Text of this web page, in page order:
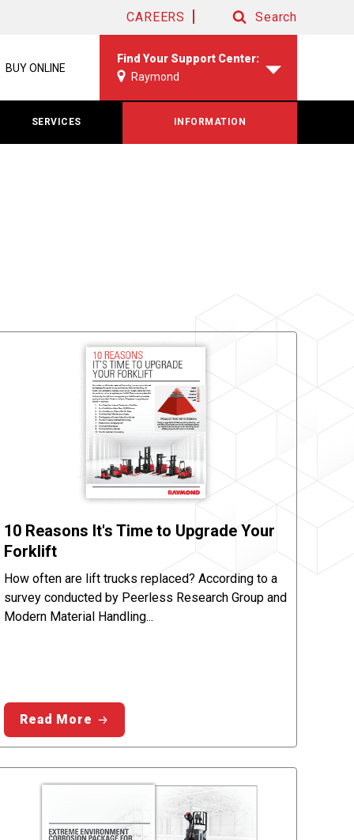
CAREERS
Search
BUY ONLINE
Find Your Support Center:
Raymond
SERVICES INFORMATION
10 Reasons It's Time to Upgrade Your
Forklift
How often are lift trucks replaced? According to a
survey conducted by Peerless Research Group and
Modern Material Handling...
Read More